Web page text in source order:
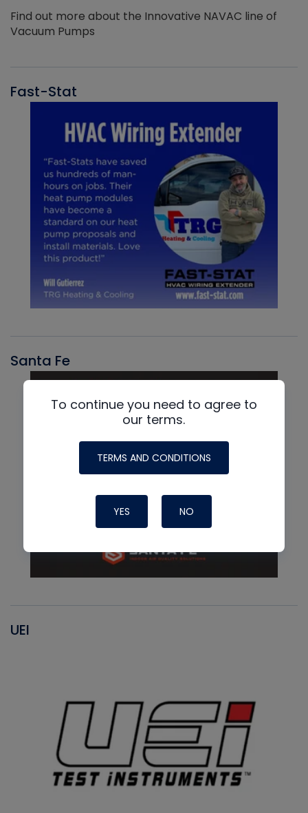
Find out more about the Innovative NAVAC line of
Vacuum Pumps
Fast-Stat
Santa Fe
UEI
To continue you need to agree to
our terms.
TERMS AND CONDITIONS
YES NO